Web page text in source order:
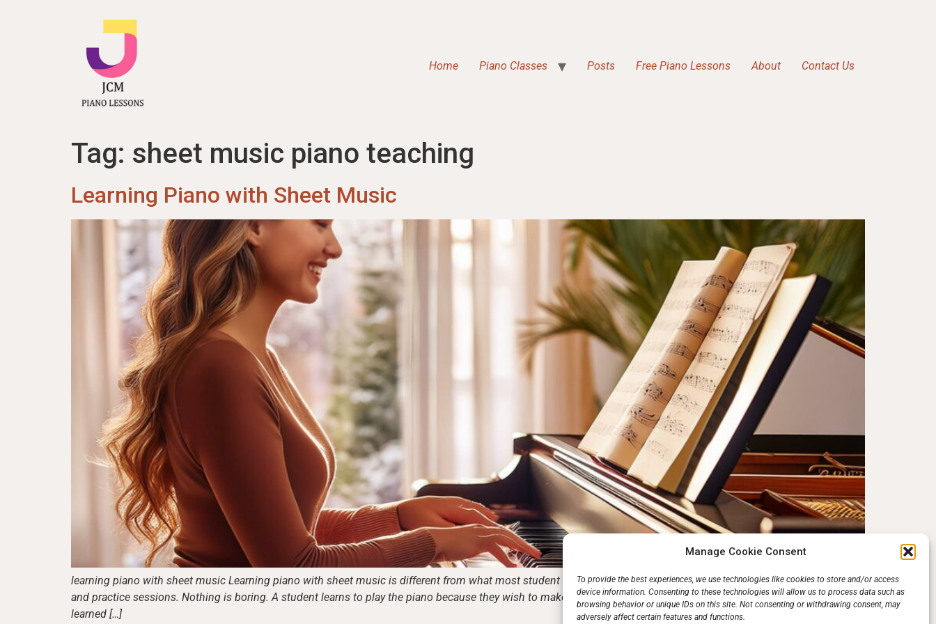
Manage Cookie Consent
To provide the best experiences, we use technologies like cookies to store and/or access
device information. Consenting to these technologies will allow us to process data such as
browsing behavior or unique IDs on this site. Not consenting or withdrawing consent, may
adversely affect certain features and functions.
Home Piano Classes Posts Free Piano Lessons About Contact Us
Tag: sheet music piano teaching
Learning Piano with Sheet Music
learning piano with sheet music Learning piano with sheet music is different from what most student musicians would think. It does not mean hours of dull scales
and practice sessions. Nothing is boring. A student learns to play the piano because they wish to make music. Well, that’s what practice is—improving on what was
learned […]